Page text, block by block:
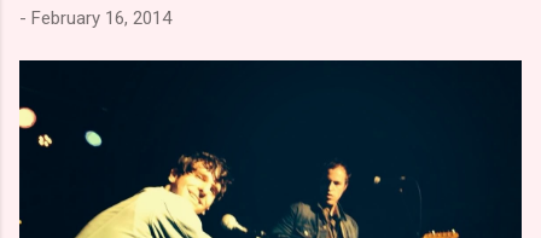
- February 16, 2014